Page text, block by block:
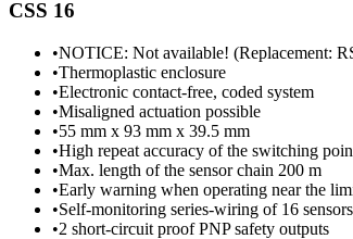
CSS 16
•NOTICE: Not available! (Replacement:
•Thermoplastic enclosure
•Electronic contact-free, coded system
•Misaligned actuation possible
•55 mm x 93 mm x 39.5 mm
•High repeat accuracy of the switching
•Max. length of the sensor chain 200 m
•Early warning when operating near the
•Self-monitoring series-wiring of 16 sensors
•2 short-circuit proof PNP safety outputs